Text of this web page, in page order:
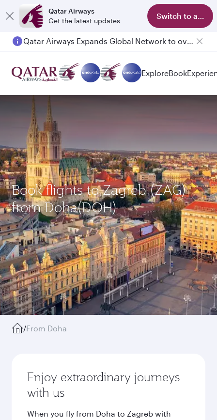
Qatar Airways
Get the latest updates
Switch to app
Qatar Airways Expands Global Network to over 160 Destinations
ExploreBook
Book flights to Zagreb (ZAG)
from Doha(DOH)
/From Doha
Enjoy extraordinary journeys
with us
When you fly from Doha to Zagreb with